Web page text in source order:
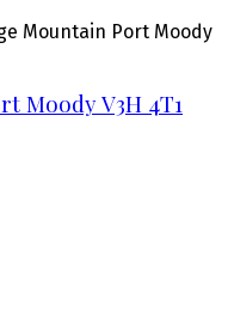
Mountain Port Moody
MoodyV3H 4T1